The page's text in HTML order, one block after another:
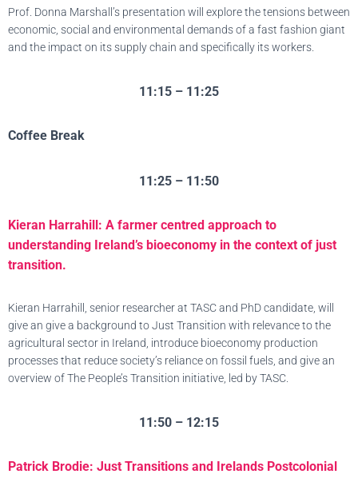
Prof. Donna Marshall’s presentation will explore the tensions between
economic, social and environmental demands of a fast fashion giant
and the impact on its supply chain and specifically its workers.
11:15 – 11:25
Coffee Break
11:25 – 11:50
Kieran Harrahill: A farmer centred approach to
understanding Ireland’s bioeconomy in the context of just
transition.
Kieran Harrahill, senior researcher at TASC and PhD candidate, will
give an give a background to Just Transition with relevance to the
agricultural sector in Ireland, introduce bioeconomy production
processes that reduce society’s reliance on fossil fuels, and give an
overview of The People’s Transition initiative, led by TASC.
11:50 – 12:15
Patrick Brodie: Just Transitions and Irelands Postcolonial